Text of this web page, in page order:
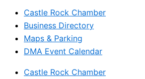
Castle Rock Chamber
Business Directory
Maps & Parking
DMA Event Calendar
Castle Rock Chamber